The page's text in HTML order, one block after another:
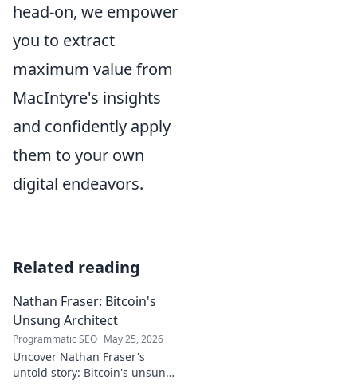
head-on, we empower
you to extract
maximum value from
MacIntyre's insights
and confidently apply
them to your own
digital endeavors.
Related reading
Nathan Fraser: Bitcoin's
Unsung Architect
Programmatic SEO May 25, 2026
Uncover Nathan Fraser's
untold story: Bitcoin's unsung